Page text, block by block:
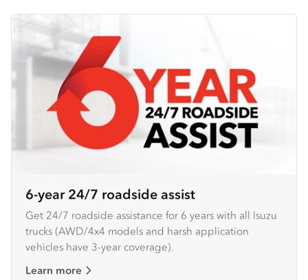
6-year 24/7 roadside assist
Get 24/7 roadside assistance for 6 years with all Isuzu
trucks (AWD/4x4 models and harsh application
vehicles have 3-year coverage).
Learn more